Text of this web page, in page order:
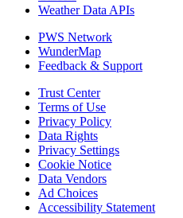
Weather Data APIs
PWS Network
WunderMap
Feedback & Support
Trust Center
Terms of Use
Privacy Policy
Data Rights
Privacy Settings
Cookie Notice
Data Vendors
Ad Choices
Accessibility Statement